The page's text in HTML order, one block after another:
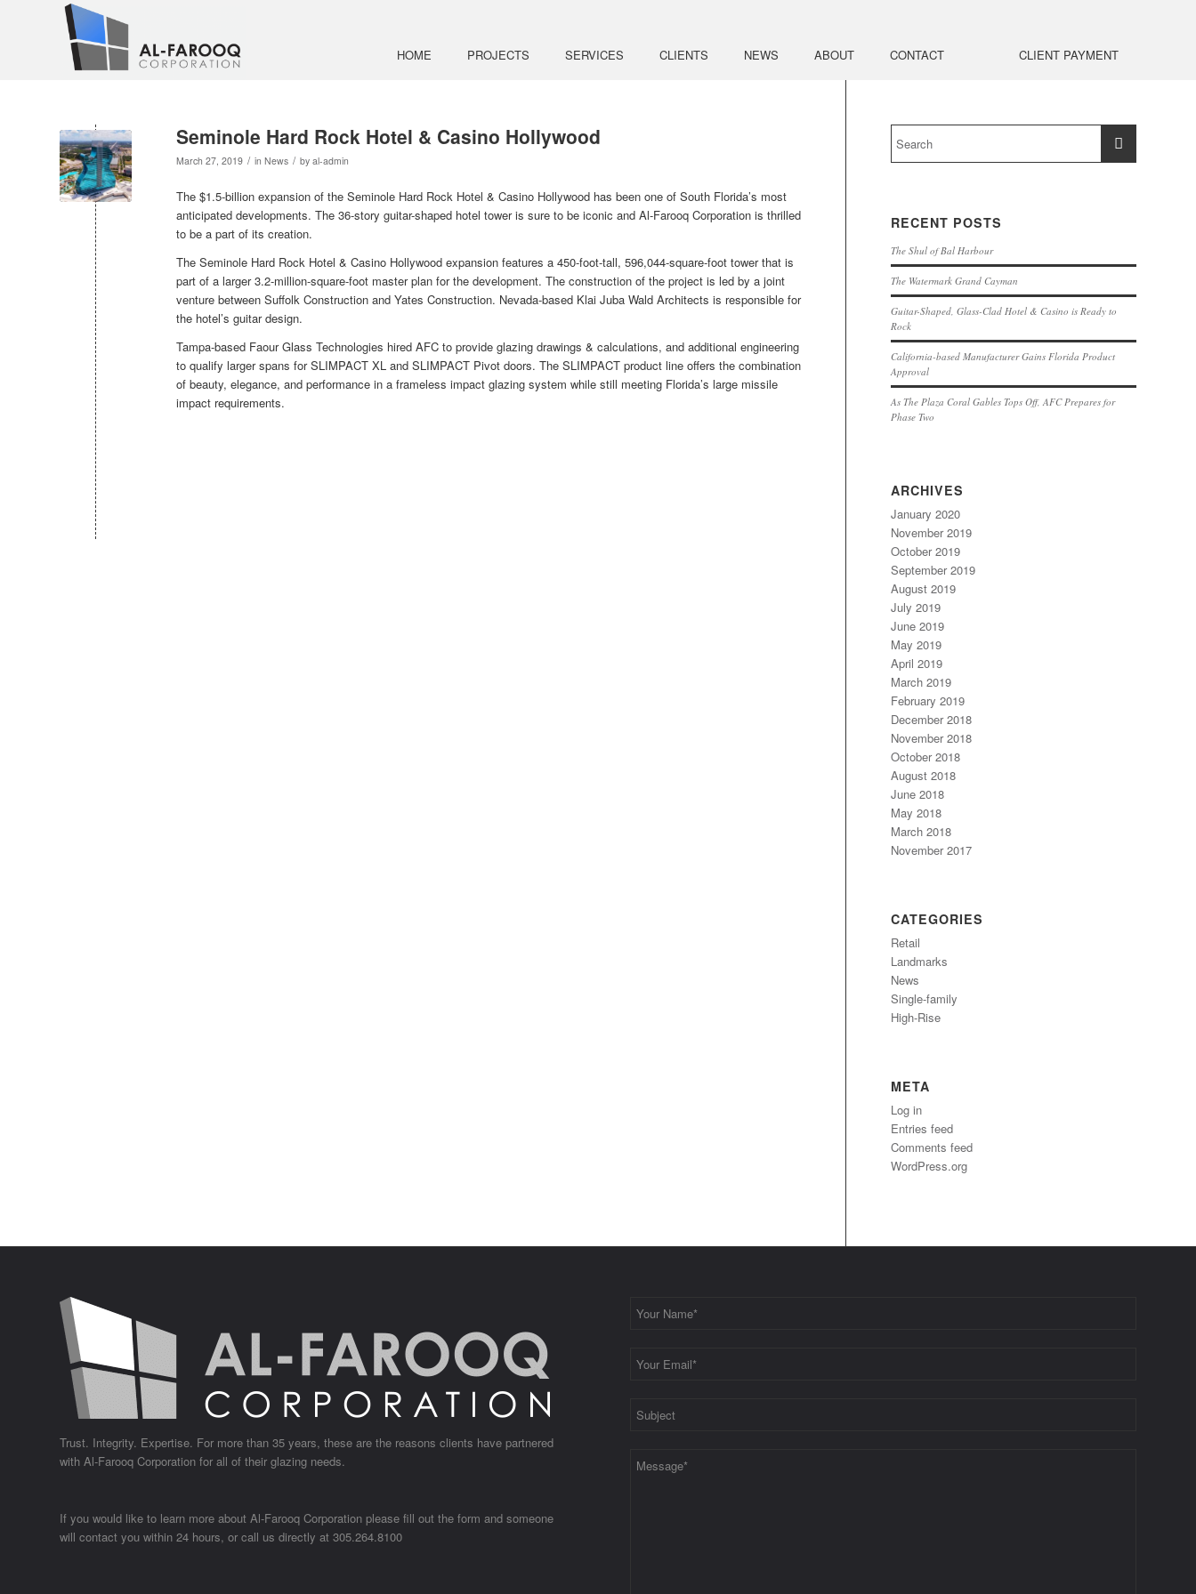
HOME PROJECTS SERVICES CLIENTS NEWS ABOUT CONTACT CLIENT PAYMENT
Seminole Hard Rock Hotel & Casino Hollywood
March 27, 2019 / in News / by al-admin
The $1.5-billion expansion of the Seminole Hard Rock Hotel & Casino Hollywood has been one of South Florida’s most
anticipated developments. The 36-story guitar-shaped hotel tower is sure to be iconic and Al-Farooq Corporation is thrilled
to be a part of its creation.
The Seminole Hard Rock Hotel & Casino Hollywood expansion features a 450-foot-tall, 596,044-square-foot tower that is
part of a larger 3.2-million-square-foot master plan for the development. The construction of the project is led by a joint
venture between Suffolk Construction and Yates Construction. Nevada-based Klai Juba Wald Architects is responsible for
the hotel’s guitar design.
Tampa-based Faour Glass Technologies hired AFC to provide glazing drawings & calculations, and additional engineering
to qualify larger spans for SLIMPACT XL and SLIMPACT Pivot doors. The SLIMPACT product line offers the combination
of beauty, elegance, and performance in a frameless impact glazing system while still meeting Florida’s large missile
impact requirements.
RECENT POSTS
The Shul of Bal Harbour
The Watermark Grand Cayman
Guitar-Shaped, Glass-Clad Hotel & Casino is Ready to
Rock
California-based Manufacturer Gains Florida Product
Approval
As The Plaza Coral Gables Tops Off, AFC Prepares for
Phase Two
ARCHIVES
January 2020
November 2019
October 2019
September 2019
August 2019
July 2019
June 2019
May 2019
April 2019
March 2019
February 2019
December 2018
November 2018
October 2018
August 2018
June 2018
May 2018
March 2018
November 2017
CATEGORIES
Retail
Landmarks
News
Single-family
High-Rise
META
Log in
Entries feed
Comments feed
WordPress.org
Trust. Integrity. Expertise. For more than 35 years, these are the reasons clients have partnered
with Al-Farooq Corporation for all of their glazing needs.
If you would like to learn more about Al-Farooq Corporation please fill out the form and someone
will contact you within 24 hours, or call us directly at 305.264.8100